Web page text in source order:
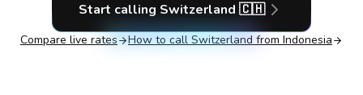
Start calling Switzerland 🇨🇭
Compare live rates How to call Switzerland from Indonesia